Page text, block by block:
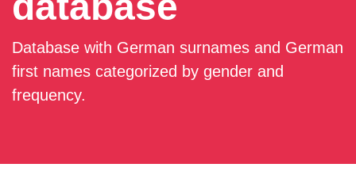
Database with German surnames and German
first names categorized by gender and
frequency.